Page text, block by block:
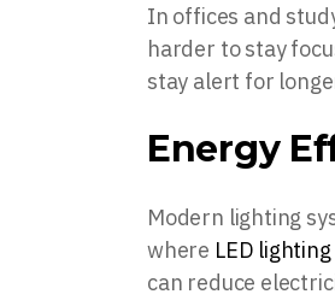
In offices and
harder to stay
stay alert for
Energy
Modern lighting
where LED lighting
can reduce